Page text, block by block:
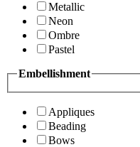
Metallic
Neon
Ombre
Pastel
Embellishment
Appliques
Beading
Bows